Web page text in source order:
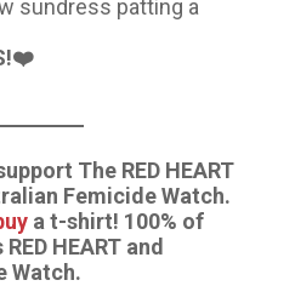
sundress patting a
The RED HEART
Femicide Watch.
a t-shirt! 100% of
HEART and
Watch.